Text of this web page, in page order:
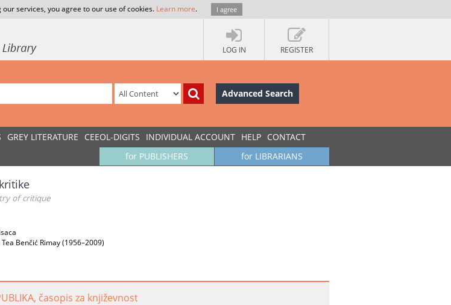
services, you agree to our use of cookies. Learn more. I agree
LOG IN REGISTER
Advanced Search
GREY LITERATURE CEEOL-DIGITS INDIVIDUAL ACCOUNT HELP CONTACT
for LIBRARIANS
for PUBLISHERS
of critique
Benčić Rimay (1956–2009)
časopis za književnost